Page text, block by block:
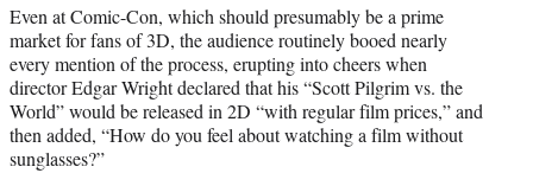
Even at Comic-Con, which should presumably be a prime
market for fans of 3D, the audience routinely booed nearly
every mention of the process, erupting into cheers when
director Edgar Wright declared that his “Scott Pilgrim vs. the
World” would be released in 2D “with regular film prices,” and
then added, “How do you feel about watching a film without
sunglasses?”